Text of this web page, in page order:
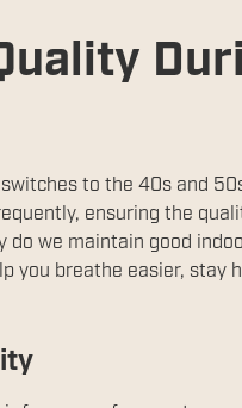
to the 40s and
ensuring the
do we maintain good
you breathe easier, stay